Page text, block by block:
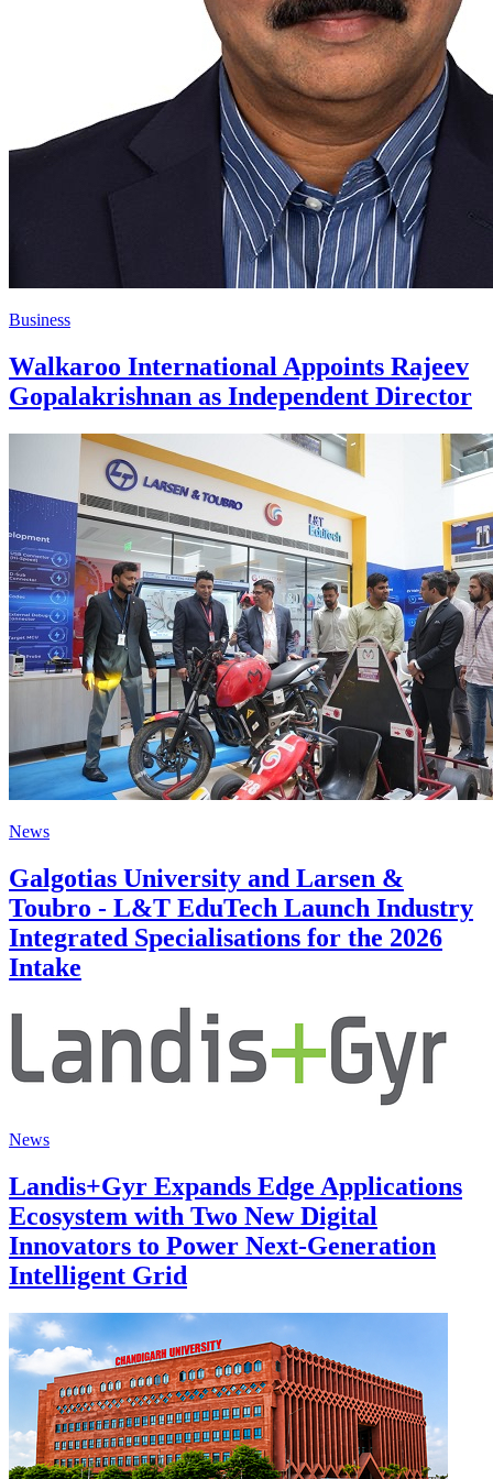
Business
Walkaroo International Appoints Rajeev
Gopalakrishnan as Independent Director
News
Galgotias University and Larsen &
Toubro - L&T EduTech Launch Industry
Integrated Specialisations for the 2026
Intake
News
Landis+Gyr Expands Edge Applications
Ecosystem with Two New Digital
Innovators to Power Next-Generation
Intelligent Grid